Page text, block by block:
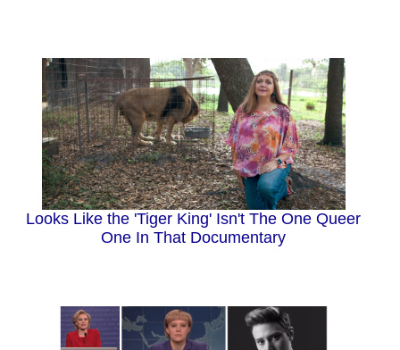
Looks Like the 'Tiger King' Isn't The One Queer
One In That Documentary